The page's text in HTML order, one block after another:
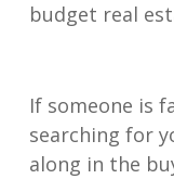
budget real
If someone is
searching for
along in the